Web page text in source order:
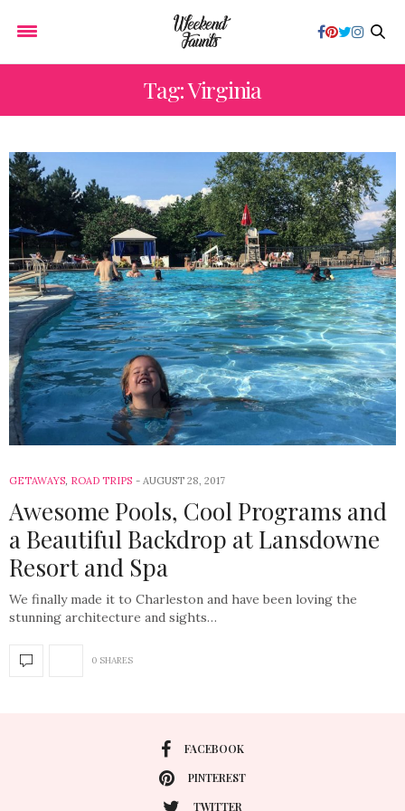
Tag: Virginia
GETAWAYS, ROAD TRIPS AUGUST 28, 2017
Awesome Pools, Cool Programs and
a Beautiful Backdrop at Lansdowne
Resort and Spa
We finally made it to Charleston and have been loving the
stunning architecture and sights…
0 SHARES
FACEBOOK
PINTEREST
TWITTER